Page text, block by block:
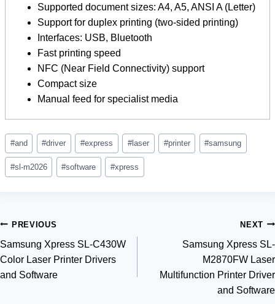
Supported document sizes: A4, A5, ANSI A (Letter)
Support for duplex printing (two-sided printing)
Interfaces: USB, Bluetooth
Fast printing speed
NFC (Near Field Connectivity) support
Compact size
Manual feed for specialist media
Post
Tags:
#and #driver #express #laser #printer #samsung
#sl-m2026 #software #xpress
Post
navigation
PREVIOUS
Samsung Xpress SL-C430W
Color Laser Printer Drivers
and Software
NEXT
Samsung Xpress SL-
M2870FW Laser
Multifunction Printer Driver
and Software